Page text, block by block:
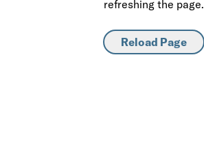
refreshing the page.
Reload Page